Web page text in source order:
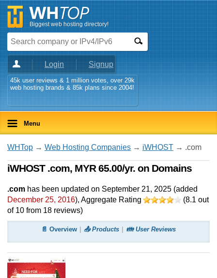
Biggest web hosting directory!
Login Signup
45k user reviews & 1 million votes, over 29k
web hosting brands & 85k plans since 2004!
Menu
WHTop → Web Hosting Companies → iWHOST → .com
iWHOST .com, MYR 65.00/yr. on Domains
.com has been updated on September 21, 2025 (added
December 25, 2016), Aggregate Rating (8.1 out
of 10 from 18 reviews)
📄 Overview 📤 Products 👪 User Reviews